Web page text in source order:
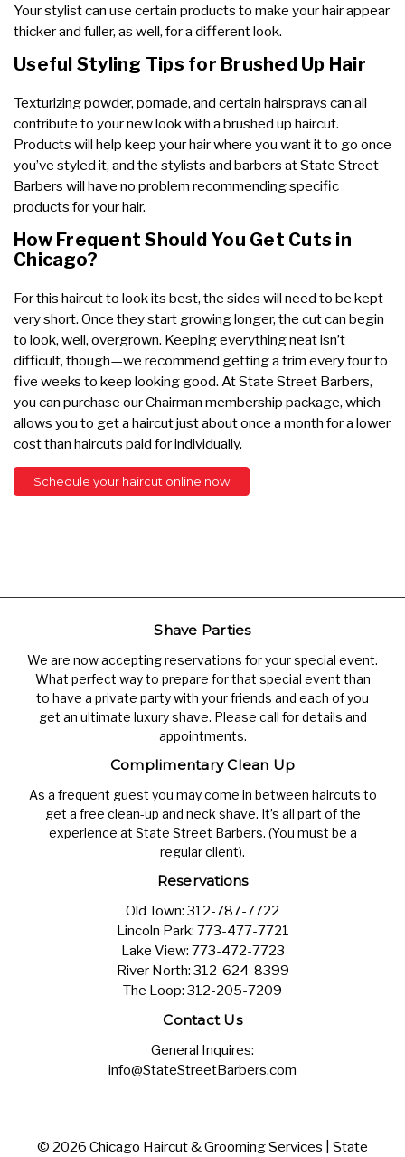
Your stylist can use certain products to make your hair appear
thicker and fuller, as well, for a different look.
Useful Styling Tips for Brushed Up Hair
Texturizing powder, pomade, and certain hairsprays can all
contribute to your new look with a brushed up haircut.
Products will help keep your hair where you want it to go once
you’ve styled it, and the stylists and barbers at State Street
Barbers will have no problem recommending specific
products for your hair.
How Frequent Should You Get Cuts in
Chicago?
For this haircut to look its best, the sides will need to be kept
very short. Once they start growing longer, the cut can begin
to look, well, overgrown. Keeping everything neat isn’t
difficult, though—we recommend getting a trim every four to
five weeks to keep looking good. At State Street Barbers,
you can purchase our Chairman membership package, which
allows you to get a haircut just about once a month for a lower
cost than haircuts paid for individually.
Schedule your haircut online now
Shave Parties
We are now accepting reservations for your special event.
What perfect way to prepare for that special event than
to have a private party with your friends and each of you
get an ultimate luxury shave. Please call for details and
appointments.
Complimentary Clean Up
As a frequent guest you may come in between haircuts to
get a free clean-up and neck shave. It’s all part of the
experience at State Street Barbers. (You must be a
regular client).
Reservations
Old Town: 312-787-7722
Lincoln Park: 773-477-7721
Lake View: 773-472-7723
River North: 312-624-8399
The Loop: 312-205-7209
Contact Us
General Inquires:
info@StateStreetBarbers.com
© 2026 Chicago Haircut & Grooming Services | State